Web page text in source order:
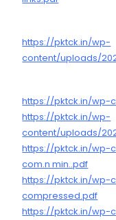
https://pktck.in/wp-
content/uploads/
https://pktck.in/wp-
https://pktck.in/wp-
content/uploads/
https://pktck.in/wp-
com.n min..pdf
https://pktck.in/wp-
compressed.pdf
https://pktck.in/wp-